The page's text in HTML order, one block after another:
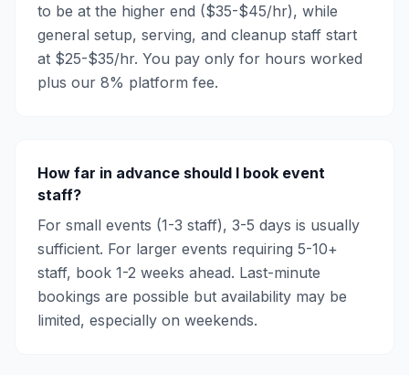
to be at the higher end ($35-$45/hr), while
general setup, serving, and cleanup staff start
at $25-$35/hr. You pay only for hours worked
plus our 8% platform fee.
How far in advance should I book event
staff?
For small events (1-3 staff), 3-5 days is usually
sufficient. For larger events requiring 5-10+
staff, book 1-2 weeks ahead. Last-minute
bookings are possible but availability may be
limited, especially on weekends.